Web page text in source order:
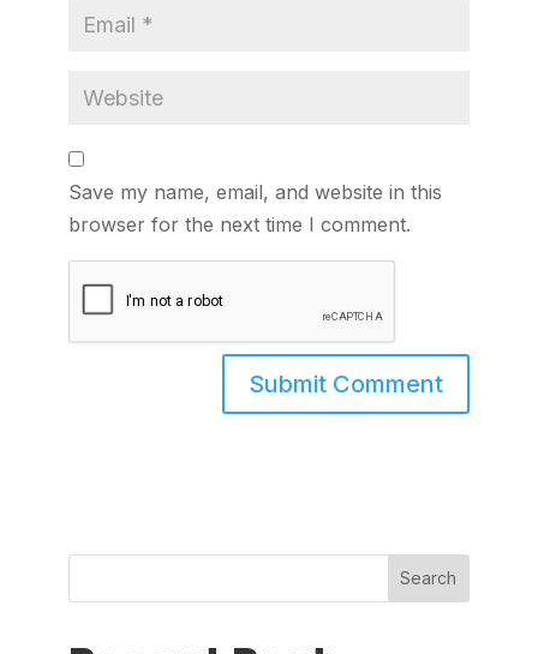
Save my name, email, and website in this
browser for the next time I comment.
Search